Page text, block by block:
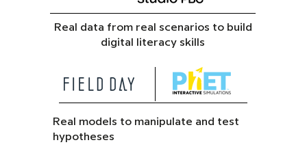
Real data from real scenarios to build
digital literacy skills
Real models to manipulate and test
hypotheses